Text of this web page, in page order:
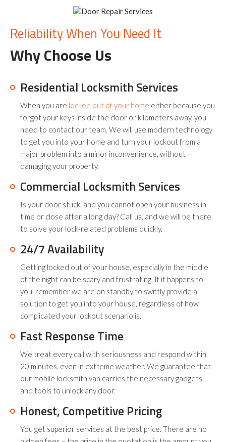
Reliability When You Need It
Why Choose Us
Residential Locksmith Services
When you are locked out of your home either because you
forgot your keys inside the door or kilometers away, you
need to contact our team. We will use modern technology
to get you into your home and turn your lockout from a
major problem into a minor inconvenience, without
damaging your property.
Commercial Locksmith Services
Is your door stuck, and you cannot open your business in
time or close after a long day? Call us, and we will be there
to solve your lock-related problems quickly.
24/7 Availability
Getting locked out of your house, especially in the middle
of the night can be scary and frustrating. If it happens to
you, remember we are on standby to swiftly provide a
solution to get you into your house, regardless of how
complicated your lockout scenario is.
Fast Response Time
We treat every call with seriousness and respond within
20 minutes, even in extreme weather. We guarantee that
our mobile locksmith van carries the necessary gadgets
and tools to unlock any door.
Honest, Competitive Pricing
You get superior services at the best price. There are no